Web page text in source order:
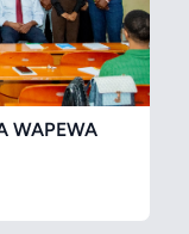
WAPEWA